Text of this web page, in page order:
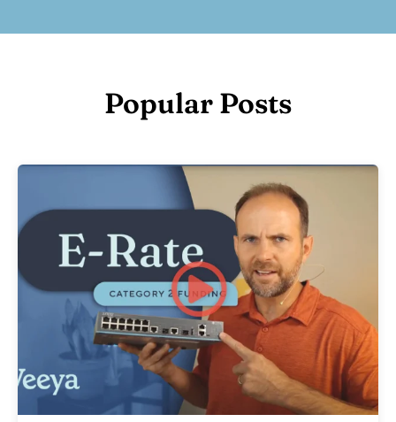
Popular Posts